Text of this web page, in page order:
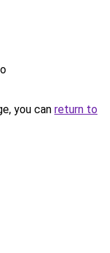
you can return to